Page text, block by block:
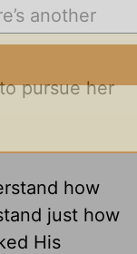
another
pursue her
how
just how
His